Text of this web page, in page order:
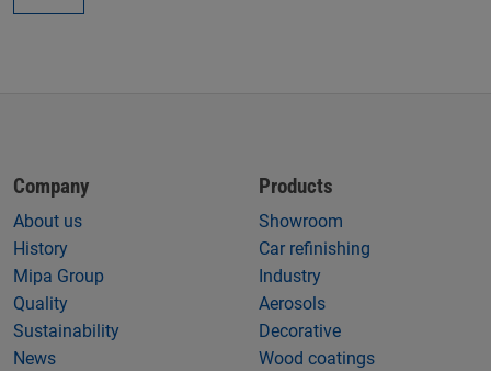
Company
About us
History
Mipa Group
Quality
Sustainability
News
Products
Showroom
Car refinishing
Industry
Aerosols
Decorative
Wood coatings